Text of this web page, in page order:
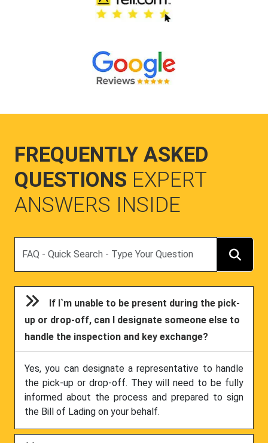
FREQUENTLY ASKED
QUESTIONS EXPERT
ANSWERS INSIDE
If I`m unable to be present during the pick-
up or drop-off, can I designate someone else to
handle the inspection and key exchange?
Yes, you can designate a representative to handle
the pick-up or drop-off. They will need to be fully
informed about the process and prepared to sign
the Bill of Lading on your behalf.